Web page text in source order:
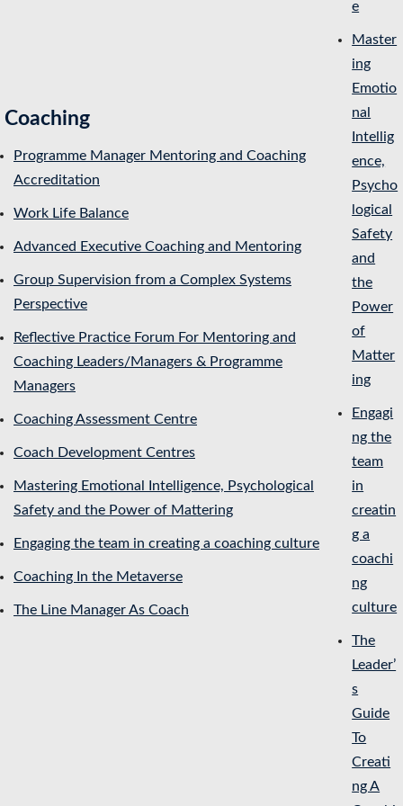
Coaching
Programme Manager Mentoring and Coaching
Accreditation
Work Life Balance
Advanced Executive Coaching and Mentoring
Group Supervision from a Complex Systems
Perspective
Reflective Practice Forum For Mentoring and
Coaching Leaders/Managers & Programme
Managers
Coaching Assessment Centre
Coach Development Centres
Mastering Emotional Intelligence, Psychological
Safety and the Power of Mattering
Engaging the team in creating a coaching culture
Coaching In the Metaverse
The Line Manager As Coach
e
Master
ing
Emotio
nal
Intellig
ence,
Psycho
logical
Safety
and
the
Power
of
Matter
ing
Engagi
ng the
team
in
creatin
g a
coachi
ng
culture
The
Leader’
s
Guide
To
Creati
ng A